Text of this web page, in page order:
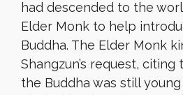
had descended to the
Elder Monk to help
Buddha. The Elder Monk
Shangzun’s request,
the Buddha was still